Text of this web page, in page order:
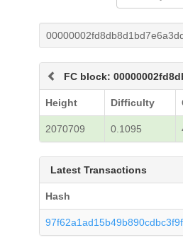
FC block:
Height Difficulty
2070709 0.1095
Latest Transactions
Hash